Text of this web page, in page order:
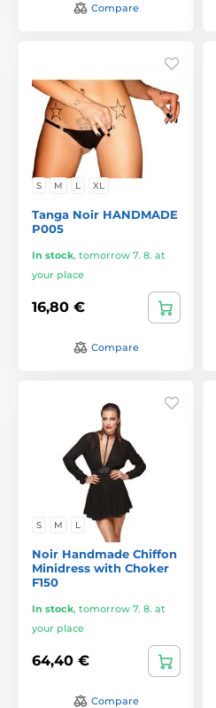
Compare
S M L XL
Tanga Noir HANDMADE
P005
In stock, tomorrow 7. 8. at
your place
16,80 €
Compare
S M L
Noir Handmade Chiffon
Minidress with Choker
F150
In stock, tomorrow 7. 8. at
your place
64,40 €
Compare